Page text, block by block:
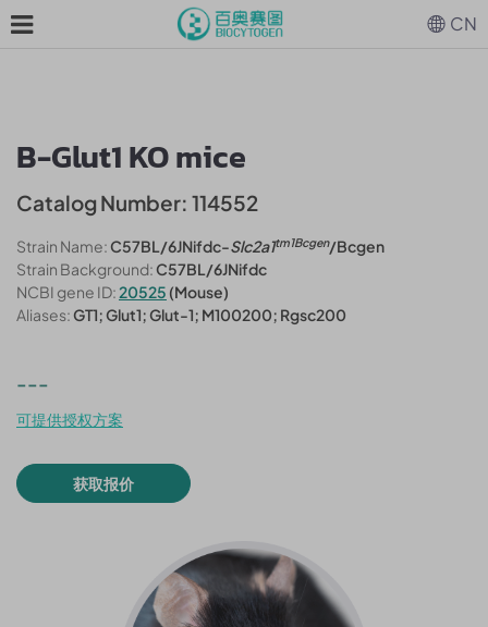
B-Glut1 KO mice
Catalog Number: 114552
Strain Name:C57BL/6JNifdc-Slc2a1tm1Bcgen/Bcgen
Strain Background:C57BL/6JNifdc
NCBI gene ID:20525 (Mouse)
Aliases:GT1; Glut1; Glut-1; M100200; Rgsc200
---
可提供授权方案
获取报价
CN